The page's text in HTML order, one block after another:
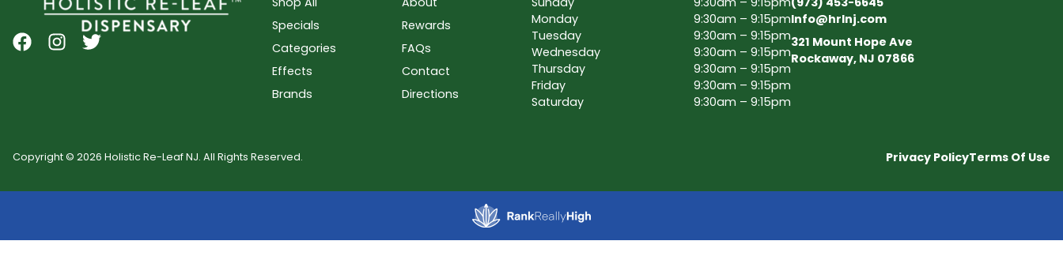
Specials
Categories
Effects
Brands
Rewards
FAQs
Contact
Directions
Monday
9:30am – 9:15pm
Tuesday
9:30am – 9:15pm
Wednesday
9:30am – 9:15pm
Thursday
9:30am – 9:15pm
Friday
9:30am – 9:15pm
Saturday
9:30am – 9:15pm
Info@hrlnj.com
321 Mount Hope Ave
Rockaway, NJ 07866
Copyright © 2026 Holistic Re-Leaf NJ. All Rights Reserved. Privacy PolicyTerms Of Use